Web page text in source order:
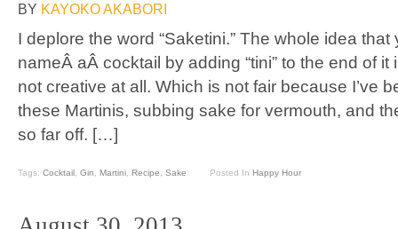
BY KAYOKO AKABORI
I deplore the word “Saketini.” The whole idea that
nameÂ aÂ cocktail by adding “tini” to the end of
not creative at all. Which is not fair because I’ve
these Martinis, subbing sake for vermouth, and
so far off. […]
Tags: Cocktail Gin Martini Recipe Sake Posted In Happy Hour